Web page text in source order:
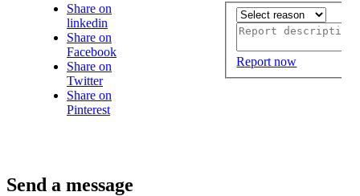
Share on
linkedin
Share on
Facebook
Share on
Twitter
Share on
Pinterest
Report now
Send a message